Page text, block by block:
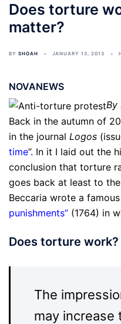
Does torture
matter?
BY SHOAH JANUARY 13, 2013
NOVANEWS
By
Back in the autumn of
in the journal Logos
time”. In it I laid out the
conclusion that torture
goes back at least to
Beccaria wrote a
punishments” (1764) in
Does torture work?
The
may increase